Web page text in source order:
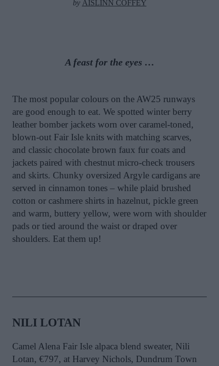
by AISLINN COFFEY
A feast for the eyes …
The most popular colours on the AW25 runways
are good enough to eat. We spotted winter berry
leather bomber jackets worn over caramel-toned,
blown-out Fair Isle knits with matching scarves,
and classic chocolate brown faux fur coats and
jackets paired with chestnut micro-check trousers
and skirts. Chunky oversized Argyle cardigans are
served in cinnamon tones – while plaid brushed
cotton or cashmere shirts in hazelnut, pickle green
and warm, buttery yellow, were worn with shoulder
pads or tied around the waist or draped over
shoulders. Eat them up!
NILI LOTAN
Camel Alena Fair Isle alpaca blend sweater, Nili
Lotan, €797, at Harvey Nichols, Dundrum Town